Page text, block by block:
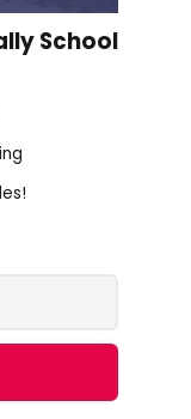
School